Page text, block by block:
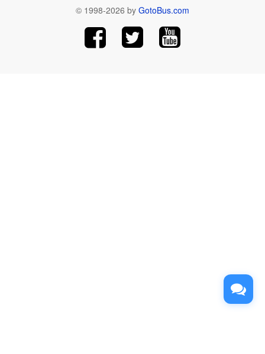
© 1998-2026 by GotoBus.com